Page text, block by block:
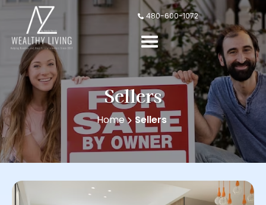
480-600-1072
Sellers
Home Sellers